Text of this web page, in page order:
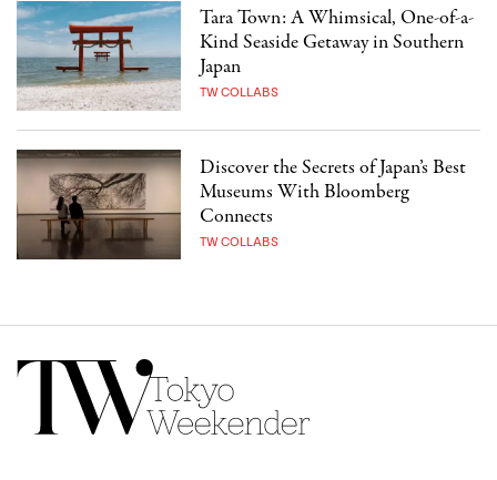
Tara Town: A Whimsical, One-of-a-
Kind Seaside Getaway in Southern
Japan
TW COLLABS
Discover the Secrets of Japan’s Best
Museums With Bloomberg
Connects
TW COLLABS